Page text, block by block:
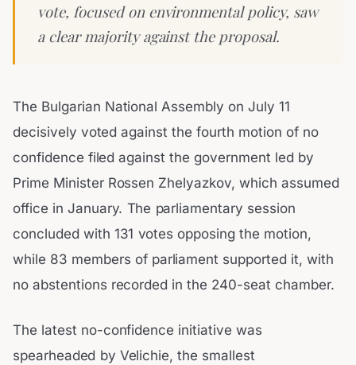
vote, focused on environmental policy, saw
a clear majority against the proposal.
The Bulgarian National Assembly on July 11
decisively voted against the fourth motion of no
confidence filed against the government led by
Prime Minister Rossen Zhelyazkov, which assumed
office in January. The parliamentary session
concluded with 131 votes opposing the motion,
while 83 members of parliament supported it, with
no abstentions recorded in the 240-seat chamber.
The latest no-confidence initiative was
spearheaded by Velichie, the smallest